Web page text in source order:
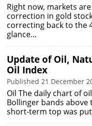
Right now, markets
correction in gold
correcting back to the
glance…
Update of Oil,
Oil Index
Published 21 December
Oil The daily chart of
Bollinger bands above
short-term top was